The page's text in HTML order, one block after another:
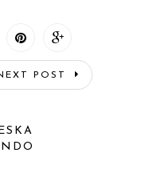
POST